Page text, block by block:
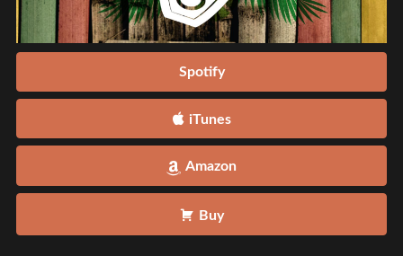
Spotify
iTunes
Amazon
Buy